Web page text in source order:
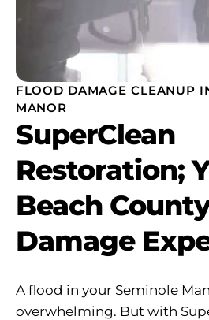
FLOOD DAMAGE CLEANUP
MANOR
SuperClean
Restoration;
Beach
Damage
A flood in your Seminole
overwhelming. But with